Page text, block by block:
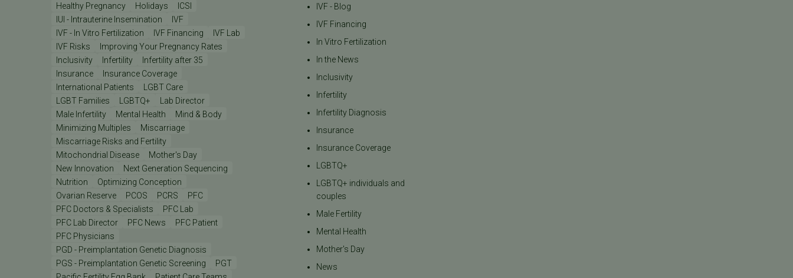
Healthy Pregnancy
Holidays
ICSI
IUI - Intrauterine Insemination
IVF
IVF - In Vitro Fertilization
IVF Financing
IVF Lab
IVF Risks
Improving Your Pregnancy Rates
Inclusivity
Infertility
Infertility after 35
Insurance
Insurance Coverage
International Patients
LGBT Care
LGBT Families
LGBTQ+
Lab Director
Male Infertility
Mental Health
Mind & Body
Minimizing Multiples
Miscarriage
Miscarriage Risks and Fertility
Mitochondrial Disease
Mother's Day
New Innovation
Next Generation Sequencing
Nutrition
Optimizing Conception
Ovarian Reserve
PCOS PCRS
PFC
PFC Doctors & Specialists
PFC Lab
PFC Lab Director
PFC News
PFC Patient
PFC Physicians
PGD - Preimplantation Genetic Diagnosis
PGS - Preimplantation Genetic Screening
PGT
IVF - Blog
IVF Financing
In Vitro Fertilization
In the News
Inclusivity
Infertility
Infertility Diagnosis
Insurance
Insurance Coverage
LGBTQ+
LGBTQ+ individuals and
couples
Male Fertility
Mental Health
Mother's Day
News